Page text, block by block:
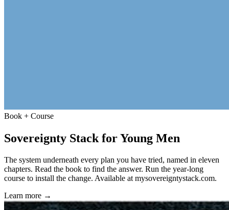
Book + Course
Sovereignty Stack for Young Men
The system underneath every plan you have tried, named in eleven
chapters. Read the book to find the answer. Run the year-long
course to install the change. Available at mysovereigntystack.com.
Learn more →